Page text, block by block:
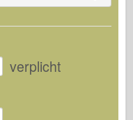
verplicht